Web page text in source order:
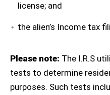
license; and
the alien’s Income tax
Please note: The I.R.S
tests to determine
purposes. Such tests